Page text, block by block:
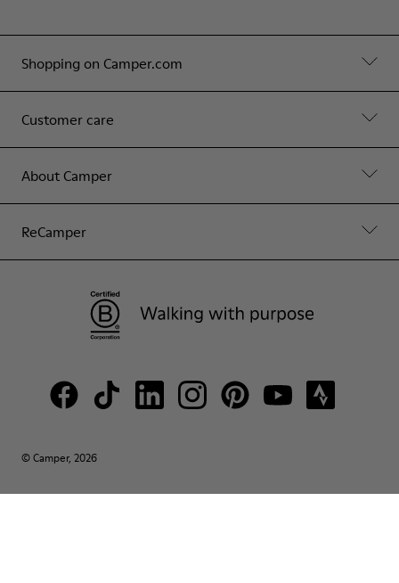
Shopping on Camper.com
Customer care
About Camper
ReCamper
© Camper, 2026